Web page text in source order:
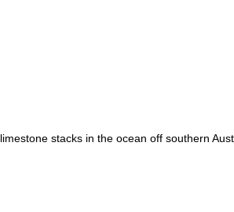
stacks in the ocean off southern